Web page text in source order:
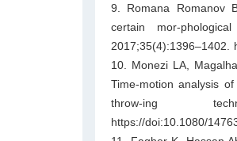
9. Romana Romanov
certain mor-
2017;35(4):1396–1402.
10. Monezi LA,
Time-motion analysis
throw-ing
https://doi:10.1080/